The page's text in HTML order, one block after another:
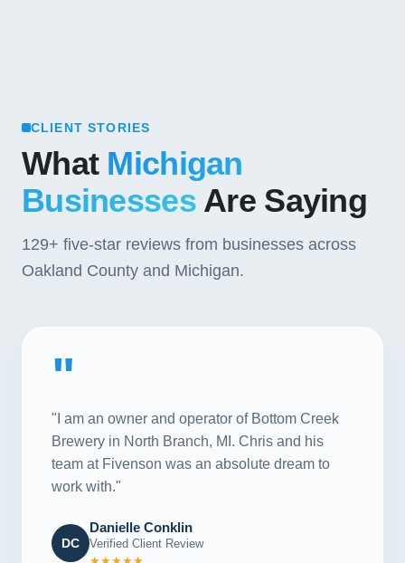
CLIENT STORIES
What Michigan
BusinessesAre Saying
129+ five-star reviews from businesses across
Oakland County and Michigan.
"
"I am an owner and operator of Bottom Creek
Brewery in North Branch, MI. Chris and his
team at Fivenson was an absolute dream to
work with."
DC
Danielle Conklin
Verified Client Review